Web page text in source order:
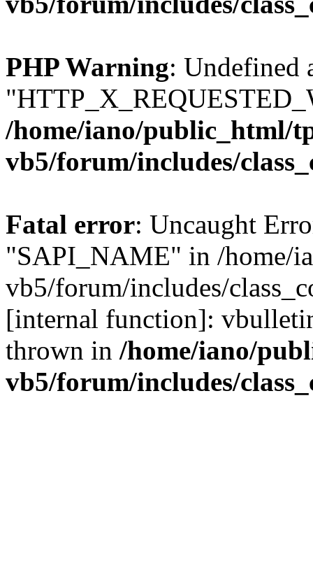
PHP Warning: Undefined
/home/iano/public_html/
vb5/forum/includes/
Fatal error: Uncaught
"SAPI_NAME" in /home/
vb5/forum/includes/
[internal function]:
thrown in /home/iano/
vb5/forum/includes/